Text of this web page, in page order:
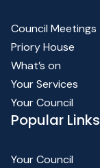
Council Meetings
Priory House
What’s on
Your Services
Your Council
Popular Links
Your Council